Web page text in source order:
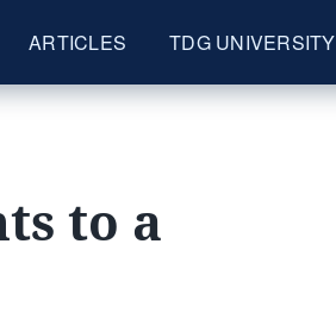
ARTICLES TDG UNIVERSITY
to a